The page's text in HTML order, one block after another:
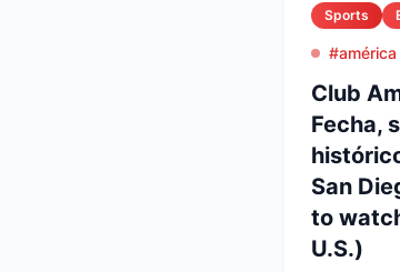
Sports
Club
Fecha,
San
to
U.S.)